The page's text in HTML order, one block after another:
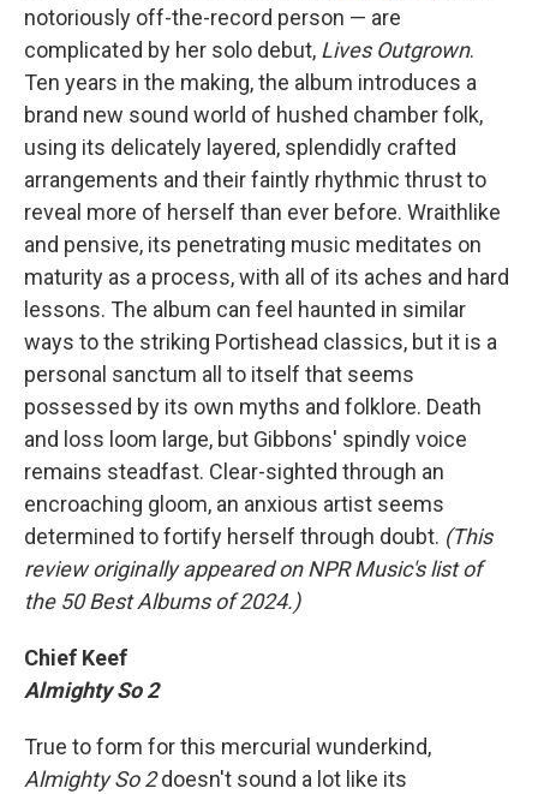
notoriously off-the-record person — are
complicated by her solo debut, Lives Outgrown.
Ten years in the making, the album introduces a
brand new sound world of hushed chamber folk,
using its delicately layered, splendidly crafted
arrangements and their faintly rhythmic thrust to
reveal more of herself than ever before. Wraithlike
and pensive, its penetrating music meditates on
maturity as a process, with all of its aches and hard
lessons. The album can feel haunted in similar
ways to the striking Portishead classics, but it is a
personal sanctum all to itself that seems
possessed by its own myths and folklore. Death
and loss loom large, but Gibbons' spindly voice
remains steadfast. Clear-sighted through an
encroaching gloom, an anxious artist seems
determined to fortify herself through doubt. (This
review originally appeared on NPR Music's list of
the 50 Best Albums of 2024.)
Chief Keef
Almighty So 2
True to form for this mercurial wunderkind,
Almighty So 2doesn't sound a lot like its